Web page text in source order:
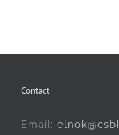
Contact
Email: